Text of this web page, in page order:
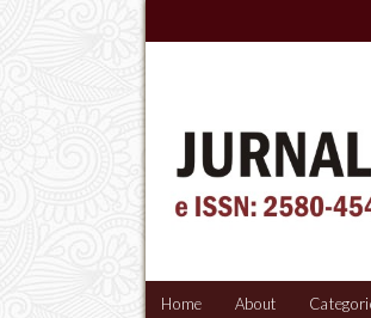
Home About